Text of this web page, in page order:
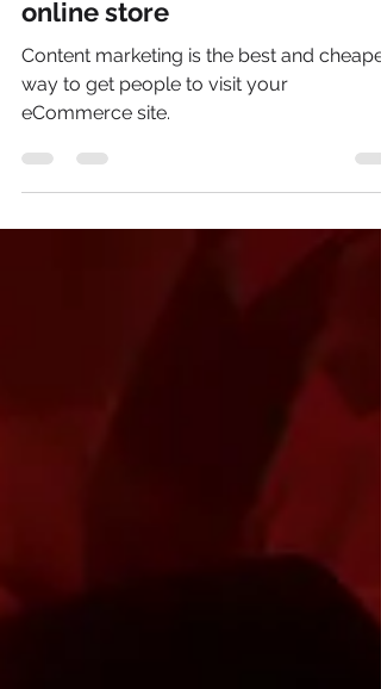
Feb 14, 2023
How to get people to visit your
online store
way to get people to visit your
eCommerce site.